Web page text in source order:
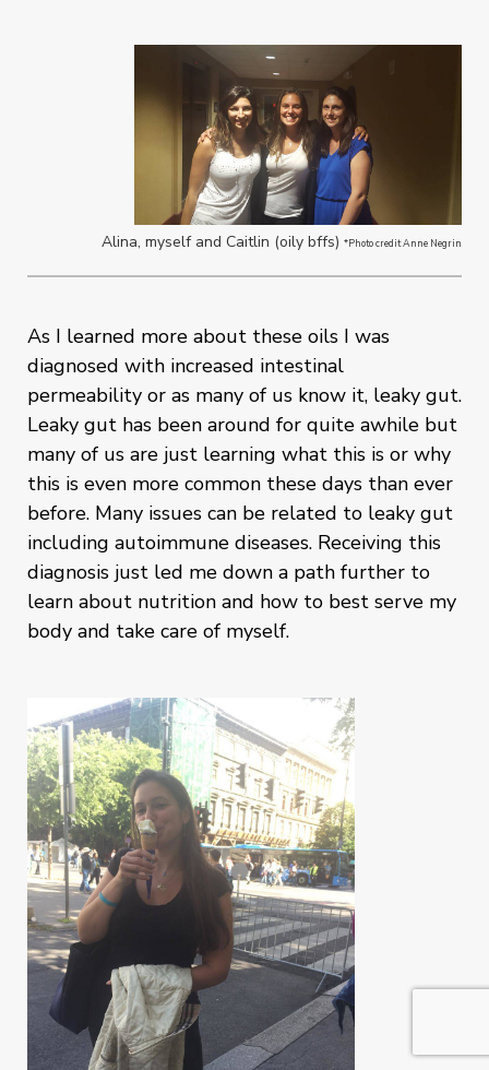
Alina, myself and Caitlin (oily bffs) *Photo credit Anne Negrin
As I learned more about these oils I was
diagnosed with increased intestinal
permeability or as many of us know it, leaky gut.
Leaky gut has been around for quite awhile but
many of us are just learning what this is or why
this is even more common these days than ever
before. Many issues can be related to leaky gut
including autoimmune diseases. Receiving this
diagnosis just led me down a path further to
learn about nutrition and how to best serve my
body and take care of myself.